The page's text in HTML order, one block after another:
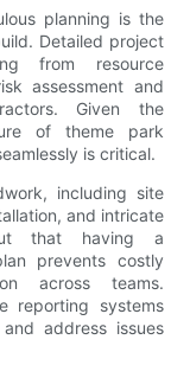
planning is the
Detailed project
from resource
assessment and
Given the
of theme park
is critical.
including site
and intricate
that having a
prevents costly
across teams.
reporting systems
address issues